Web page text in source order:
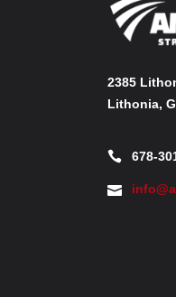
2385
Lithonia,
678-